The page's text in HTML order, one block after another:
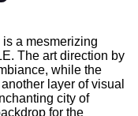
a mesmerizing
The art direction by
while the
layer of visual
city of
for the